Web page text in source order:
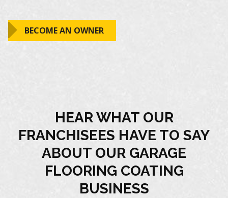
BECOME AN OWNER
HEAR WHAT OUR
FRANCHISEES HAVE TO SAY
ABOUT OUR GARAGE
FLOORING COATING
BUSINESS